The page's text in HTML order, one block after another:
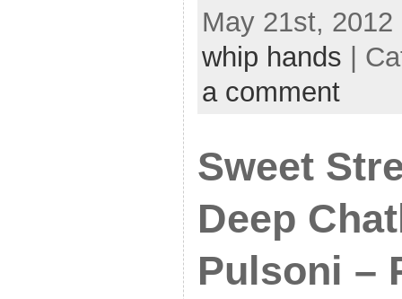
May 21st,
whip hands |
a comment
Sweet
Deep
Pulsoni –